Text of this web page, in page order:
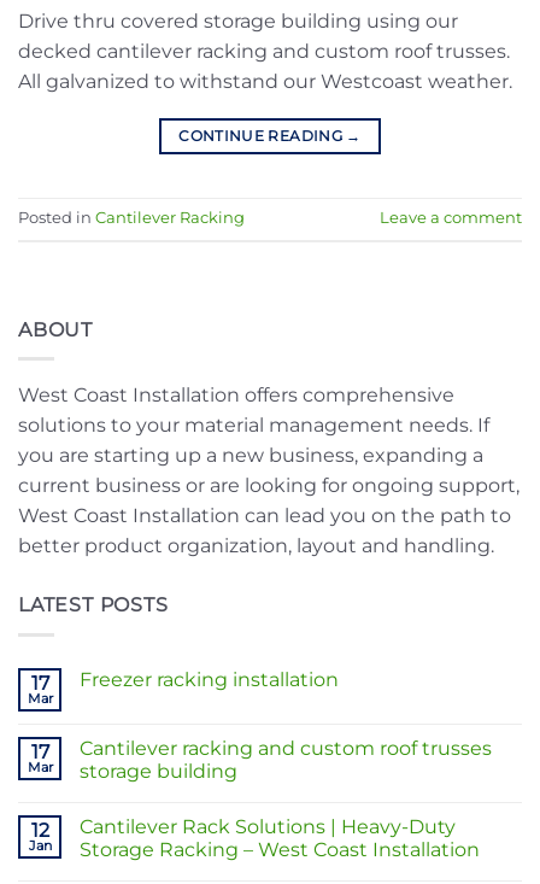
Drive thru covered storage building using our
decked cantilever racking and custom roof trusses.
All galvanized to withstand our Westcoast weather.
CONTINUE READING →
Posted in Cantilever Racking Leave a comment
ABOUT
West Coast Installation offers comprehensive
solutions to your material management needs. If
you are starting up a new business, expanding a
current business or are looking for ongoing support,
West Coast Installation can lead you on the path to
better product organization, layout and handling.
LATEST POSTS
17
Mar
Freezer racking installation
Freezer
racking
installation
17
Mar
Cantilever racking and custom roof trusses
storage building
on
Cantilever
racking
12
Jan
Cantilever Rack Solutions | Heavy-Duty
Storage Racking – West Coast Installation